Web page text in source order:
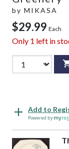
by MIKASA
$29.99 Each
Only 1 left in
Add to
Powered by